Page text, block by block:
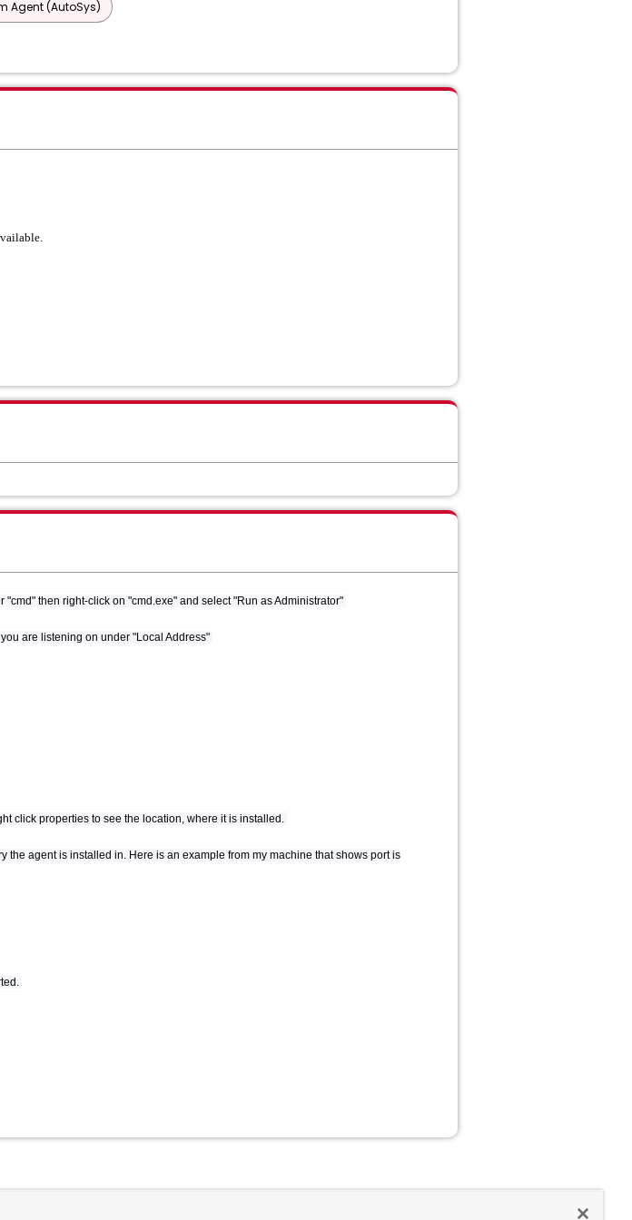
Agent (AutoSys)
then right-click on "cmd.exe" and select "Run as Administrator"
are listening on under "Local Address"
click properties to see the location, where it is installed.
agent is installed in. Here is an example from my machine that shows port is